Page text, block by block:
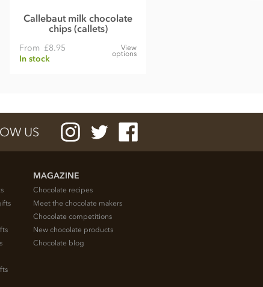
Callebaut milk chocolate
chips (callets)
From £8.95
In stock
View
options
US
MAGAZINE
Chocolate recipes
Meet the chocolate makers
Chocolate competitions
New chocolate products
Chocolate blog